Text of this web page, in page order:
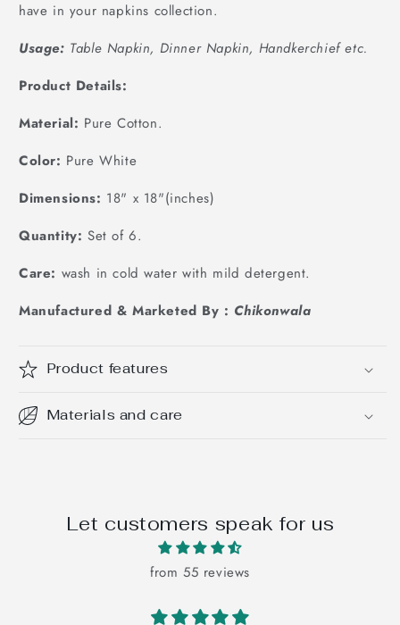
have in your napkins collection.
Usage: Table Napkin, Dinner Napkin, Handkerchief etc.
Product Details:
Material: Pure Cotton.
Color: Pure White
Dimensions: 18" x 18"(inches)
Quantity: Set of 6.
Care: wash in cold water with mild detergent.
Manufactured & Marketed By : Chikonwala
Product features
Materials and care
Let customers speak for us
from 55 reviews